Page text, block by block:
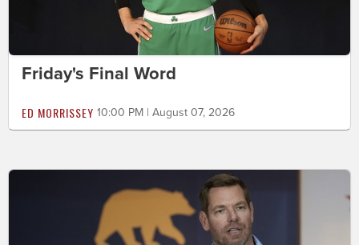
Friday's Final Word
ED MORRISSEY 10:00 PM | August 07, 2026